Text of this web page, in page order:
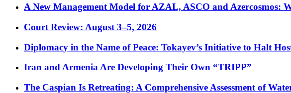
A New Management Model for AZAL, ASCO and Azercosmos:
Court Review: August 3–5, 2026
Diplomacy in the Name of Peace: Tokayev’s Initiative to Halt
Iran and Armenia Are Developing Their Own “TRIPP”
The Caspian Is Retreating: A Comprehensive Assessment of